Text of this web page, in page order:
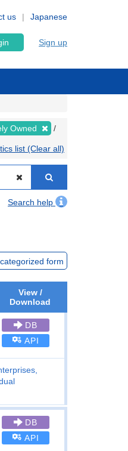
Japanese
us
Sign up
Owned
list (Clear all)
Search help
form
View /
Download
DB
API
DB
API